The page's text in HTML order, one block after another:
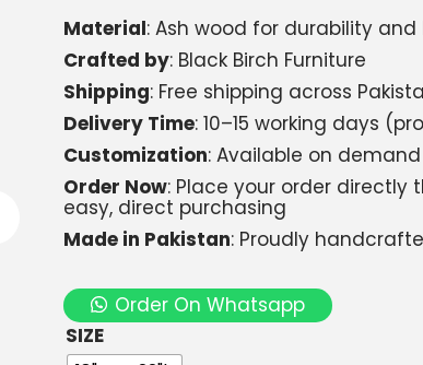
Material: Ash wood for durability
Crafted by: Black Birch Furniture
Shipping: Free shipping across
Delivery Time: 10–15 working days
Customization: Available on
Order Now: Place your order directly
easy, direct purchasing
Made in Pakistan: Proudly
Order On Whatsapp
SIZE